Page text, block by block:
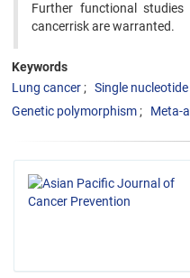
Further functional
cancerrisk are warranted.
Keywords
Lung cancer
Single
Genetic polymorphism
Meta-